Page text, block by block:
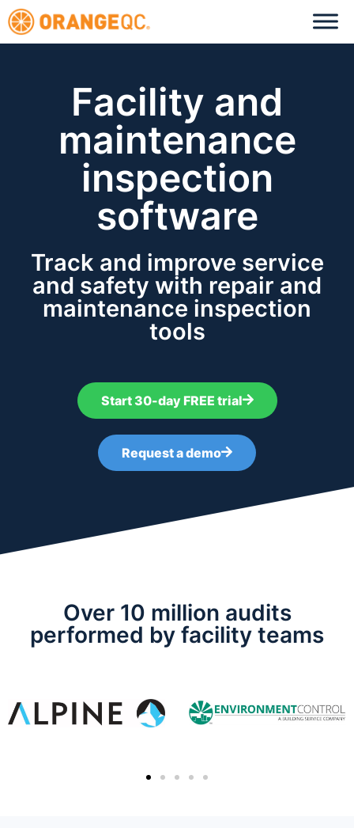
Facility and
maintenance
inspection
software
Track and improve service
and safety with repair and
maintenance inspection
tools
Start 30-day FREE trial
Request a demo
Over 10 million audits
performed by facility teams